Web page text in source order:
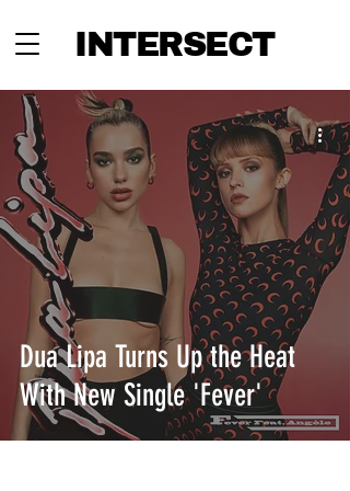
INTERSECT
Dua Lipa Turns Up the Heat
With New Single 'Fever'